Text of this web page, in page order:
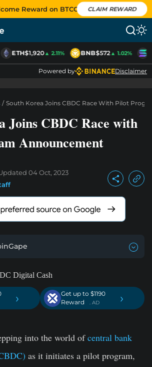
Reward on BTCC CLAIM REWARD
ETH$1,920▲ 2.11% BNB$572▲ 1.02%
Powered by Disclaimer
/ South Korea Joins CBDC Race With Pilot
Joins CBDC Race with
Announcement
04 Oct, 2023
›
Get up to $1190
Reward
. AD ›
into the world ofcentral bank
as it initiates a pilot program,